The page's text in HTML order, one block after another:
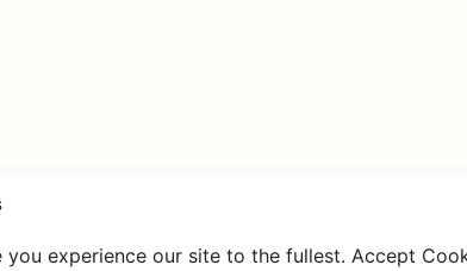
experience our site to the fullest. Accept